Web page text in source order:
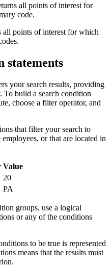
all points of interest for
code.
all points of interest for which
statements
your search results, providing
To build a search condition
choose a filter operator, and
that filter your search to
or that are located in
Value
20
PA
groups, use a logical
or any of the conditions
to be true is represented
means that the results must